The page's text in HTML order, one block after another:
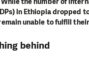
in Ethiopia dropped
unable to fulfill
behind